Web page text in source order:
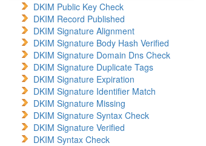
DKIM Public Key Check
DKIM Record Published
DKIM Signature Alignment
DKIM Signature Body Hash Verified
DKIM Signature Domain Dns Check
DKIM Signature Duplicate Tags
DKIM Signature Expiration
DKIM Signature Identifier Match
DKIM Signature Missing
DKIM Signature Syntax Check
DKIM Signature Verified
DKIM Syntax Check